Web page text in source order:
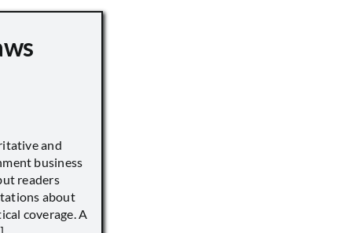
and
business
readers
about
coverage. A